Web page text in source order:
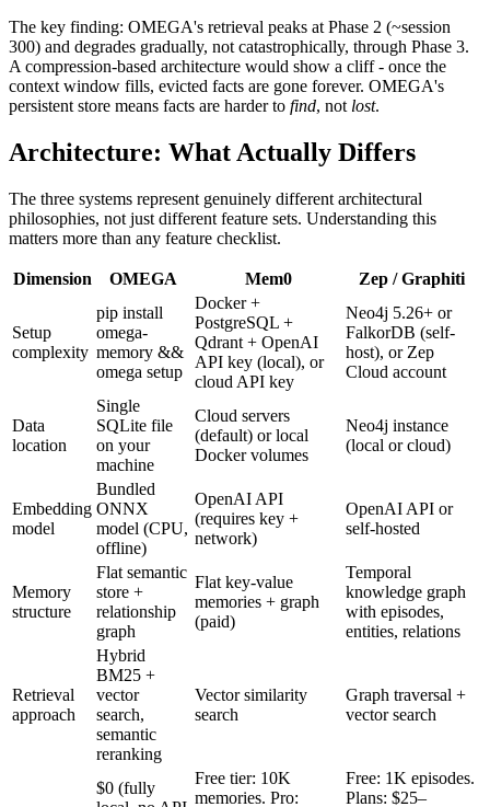
The key finding: OMEGA's retrieval peaks at Phase 2 (~session
300) and degrades gradually, not catastrophically, through Phase 3.
A compression-based architecture would show a cliff - once the
context window fills, evicted facts are gone forever. OMEGA's
persistent store means facts are harder to find, not lost.
Architecture: What Actually Differs
The three systems represent genuinely different architectural
philosophies, not just different feature sets. Understanding this
matters more than any feature checklist.
Dimension OMEGA Mem0 Zep / Graphiti
Setup
complexity
pip install
omega-
memory &&
omega setup
Docker +
PostgreSQL +
Qdrant + OpenAI
API key (local), or
cloud API key
Neo4j 5.26+ or
FalkorDB (self-
host), or Zep
Cloud account
Data
location
Single
SQLite file
on your
machine
Cloud servers
(default) or local
Docker volumes
Neo4j instance
(local or cloud)
Embedding
model
Bundled
ONNX
model (CPU,
offline)
OpenAI API
(requires key +
network)
OpenAI API or
self-hosted
Memory
structure
Flat semantic
store +
relationship
graph
Flat key-value
memories + graph
(paid)
Temporal
knowledge graph
with episodes,
entities, relations
Retrieval
approach
Hybrid
BM25 +
vector
search,
semantic
reranking
Vector similarity
search
Graph traversal +
vector search
$0 (fully
Free tier: 10K
memories. Pro:
Free: 1K episodes.
Plans: $25–